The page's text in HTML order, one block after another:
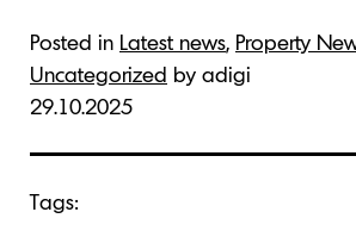
Posted in Latest news, Property
Uncategorized by adigi
29.10.2025
Tags: